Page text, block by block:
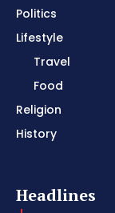
Politics
Lifestyle
Travel
Food
Religion
History
Headlines